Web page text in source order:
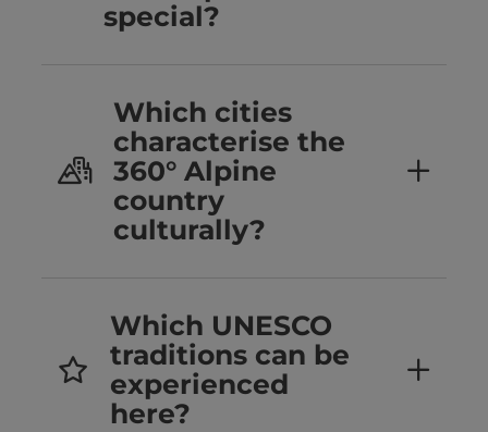
special?
Which cities
characterise the
360° Alpine
country
culturally?
Which UNESCO
traditions can be
experienced
here?